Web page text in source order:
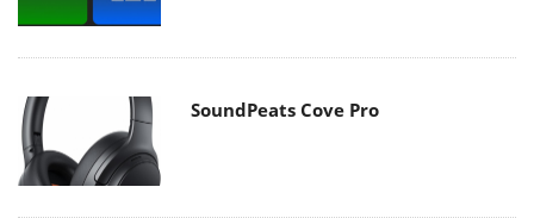
SoundPeats Cove Pro